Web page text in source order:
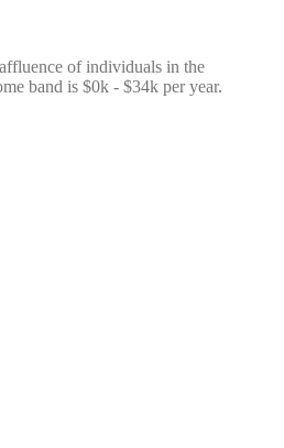
of individuals in the
band is $0k - $34k per year.